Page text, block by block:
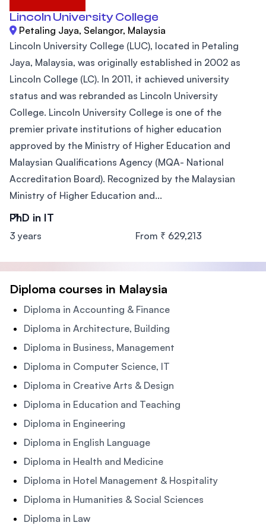
Lincoln University College
Petaling Jaya, Selangor, Malaysia
Lincoln University College (LUC), located in Petaling
Jaya, Malaysia, was originally established in 2002 as
Lincoln College (LC). In 2011, it achieved university
status and was rebranded as Lincoln University
College. Lincoln University College is one of the
premier private institutions of higher education
approved by the Ministry of Higher Education and
Malaysian Qualifications Agency (MQA- National
Accreditation Board). Recognized by the Malaysian
Ministry of Higher Education and...
PhD in IT
3 years From ₹ 629,213
Diploma courses in Malaysia
Diploma in Accounting & Finance
Diploma in Architecture, Building
Diploma in Business, Management
Diploma in Computer Science, IT
Diploma in Creative Arts & Design
Diploma in Education and Teaching
Diploma in Engineering
Diploma in English Language
Diploma in Health and Medicine
Diploma in Hotel Management & Hospitality
Diploma in Humanities & Social Sciences
Diploma in Law